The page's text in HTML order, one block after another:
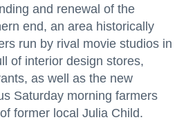
and renewal of the
end, an area historically
run by rival movie studios in
of interior design stores,
as well as the new
Saturday morning farmers
former local Julia Child.